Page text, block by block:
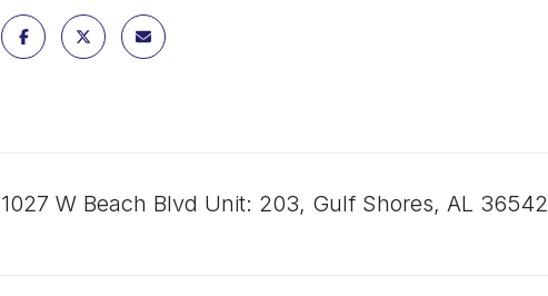
1027 W Beach Blvd Unit: 203, Gulf Shores, AL 36542